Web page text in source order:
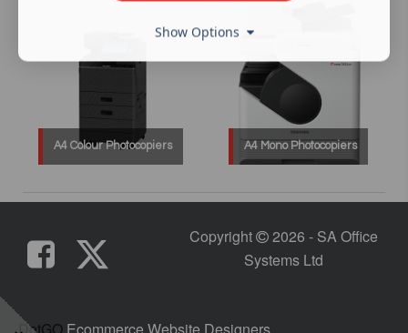
A4 Colour Photocopiers A4 Mono Photocopiers
Copyright
2026 - SA Office
Systems Ltd
Show Options